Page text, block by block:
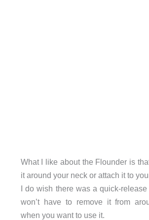
What I like about the Flounder is
it around your neck or attach it to
I do wish there was a quick-
won’t have to remove it from
when you want to use it.